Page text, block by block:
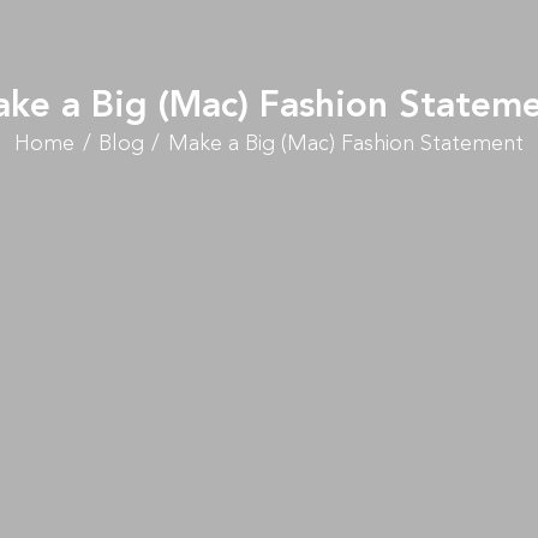
a Big (Mac) Fashion
Home Blog Make a Big (Mac) Fashion Statement